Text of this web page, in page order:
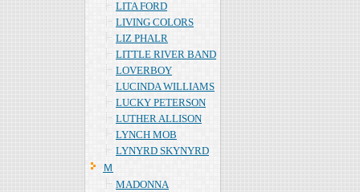
LITA FORD
LIVING COLORS
LIZ PHALR
LITTLE RIVER BAND
LOVERBOY
LUCINDA WILLIAMS
LUCKY PETERSON
LUTHER ALLISON
LYNCH MOB
LYNYRD SKYNYRD
Ｍ
MADONNA